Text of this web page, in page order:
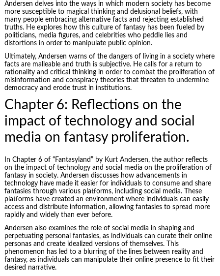
Andersen delves into the ways in which modern society has become
more susceptible to magical thinking and delusional beliefs, with
many people embracing alternative facts and rejecting established
truths. He explores how this culture of fantasy has been fueled by
politicians, media figures, and celebrities who peddle lies and
distortions in order to manipulate public opinion.
Ultimately, Andersen warns of the dangers of living in a society where
facts are malleable and truth is subjective. He calls for a return to
rationality and critical thinking in order to combat the proliferation of
misinformation and conspiracy theories that threaten to undermine
democracy and erode trust in institutions.
Chapter 6: Reflections on the
impact of technology and social
media on fantasy proliferation.
In Chapter 6 of “Fantasyland” by Kurt Andersen, the author reflects
on the impact of technology and social media on the proliferation of
fantasy in society. Andersen discusses how advancements in
technology have made it easier for individuals to consume and share
fantasies through various platforms, including social media. These
platforms have created an environment where individuals can easily
access and distribute information, allowing fantasies to spread more
rapidly and widely than ever before.
Andersen also examines the role of social media in shaping and
perpetuating personal fantasies, as individuals can curate their online
personas and create idealized versions of themselves. This
phenomenon has led to a blurring of the lines between reality and
fantasy, as individuals can manipulate their online presence to fit their
desired narrative.